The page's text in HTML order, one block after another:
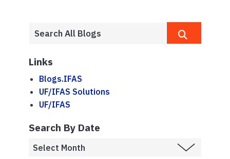
Links
Blogs.IFAS
UF/IFAS Solutions
UF/IFAS
Search By Date